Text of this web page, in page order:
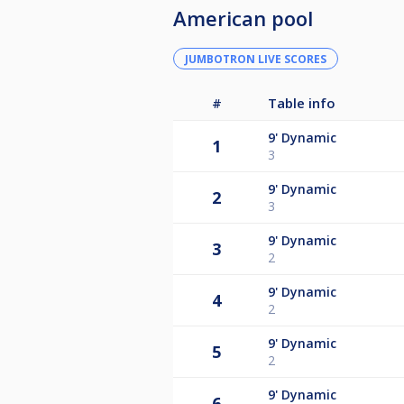
American pool
JUMBOTRON LIVE SCORES
# Table info
1 9' Dynamic
3
2 9' Dynamic
3
3 9' Dynamic
2
4 9' Dynamic
2
5 9' Dynamic
2
9' Dynamic